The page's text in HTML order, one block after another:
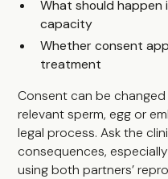
What should happen
capacity
Whether consent
treatment
Consent can be
relevant sperm, egg or
legal process. Ask the
consequences,
using both partners’